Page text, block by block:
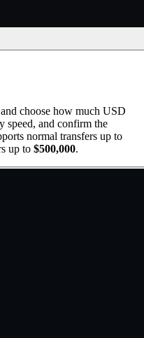
choose how much USD
speed, and confirm the
normal transfers up to
up to $500,000.